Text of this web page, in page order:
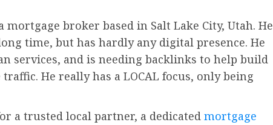
mortgage broker based in Salt Lake City, Utah. He
time, but has hardly any digital presence. He
services, and is needing backlinks to help build
He really has a LOCAL focus, only being
a trusted local partner, a dedicated mortgage